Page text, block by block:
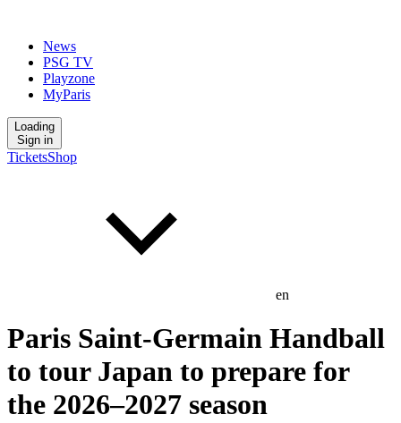
News
PSG TV
Playzone
MyParis
Loading
Sign in
TicketsShop
en
Paris Saint-Germain Handball
to tour Japan to prepare for
the 2026–2027 season